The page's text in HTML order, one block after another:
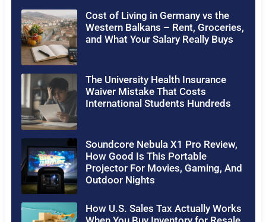
Cost of Living in Germany vs the
Western Balkans – Rent, Groceries,
and What Your Salary Really Buys
The University Health Insurance
Waiver Mistake That Costs
International Students Hundreds
Soundcore Nebula X1 Pro Review,
How Good Is This Portable
Projector For Movies, Gaming, And
Outdoor Nights
How U.S. Sales Tax Actually Works